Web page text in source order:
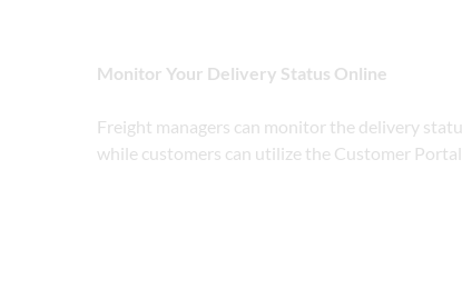
Monitor Your Delivery Status Online
Freight managers can monitor the delivery
while customers can utilize the Customer